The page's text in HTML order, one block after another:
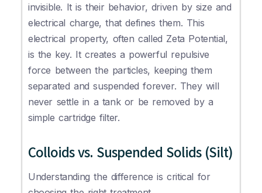
invisible. It is their behavior, driven by size and
electrical charge, that defines them. This
electrical property, often called Zeta Potential,
is the key. It creates a powerful repulsive
force between the particles, keeping them
separated and suspended forever. They will
never settle in a tank or be removed by a
simple cartridge filter.
Colloids vs. Suspended Solids (Silt)
Understanding the difference is critical for